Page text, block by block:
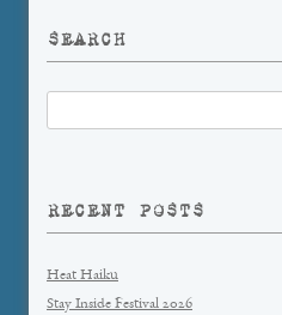
SEARCH
for:
RECENT POSTS
Heat Haiku
Stay Inside Festival 2026